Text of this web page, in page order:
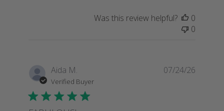
Was this review helpful?
0
0
Aida M.
Verified Buyer
07/24/26